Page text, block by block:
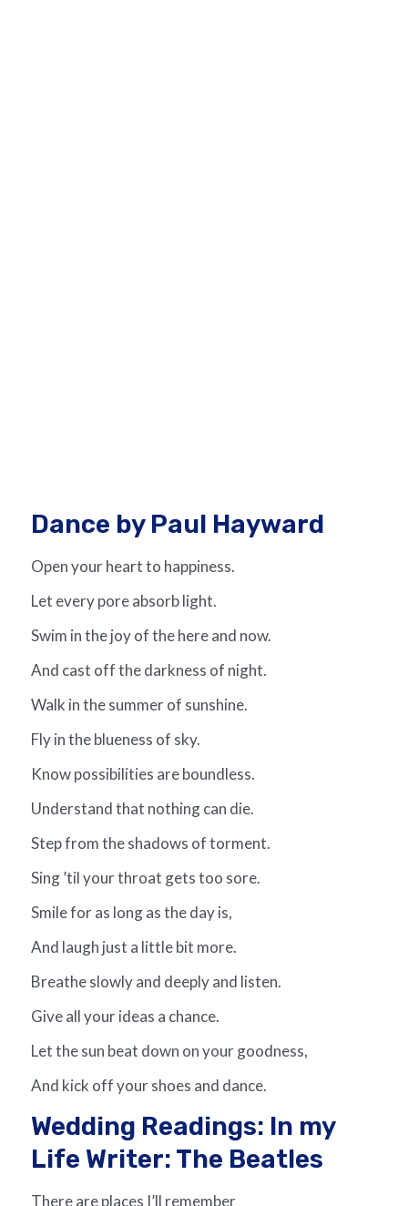
Dance by Paul Hayward
Open your heart to happiness.
Let every pore absorb light.
Swim in the joy of the here and now.
And cast off the darkness of night.
Walk in the summer of sunshine.
Fly in the blueness of sky.
Know possibilities are boundless.
Understand that nothing can die.
Step from the shadows of torment.
Sing ’til your throat gets too sore.
Smile for as long as the day is,
And laugh just a little bit more.
Breathe slowly and deeply and listen.
Give all your ideas a chance.
Let the sun beat down on your goodness,
And kick off your shoes and dance.
Wedding Readings: In my
Life Writer: The Beatles
There are places I’ll remember